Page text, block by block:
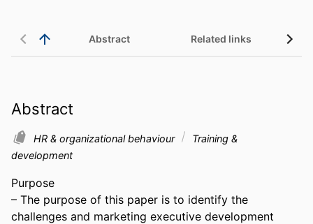
Abstract Related links
Abstract
HR & organizational behaviour
Training &
development
Purpose
– The purpose of this paper is to identify the
challenges and marketing executive development